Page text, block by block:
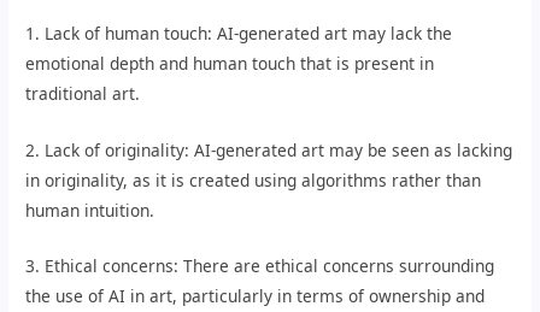
1. Lack of human touch: AI-generated art may lack the
emotional depth and human touch that is present in
traditional art.
2. Lack of originality: AI-generated art may be seen as lacking
in originality, as it is created using algorithms rather than
human intuition.
3. Ethical concerns: There are ethical concerns surrounding
the use of AI in art, particularly in terms of ownership and